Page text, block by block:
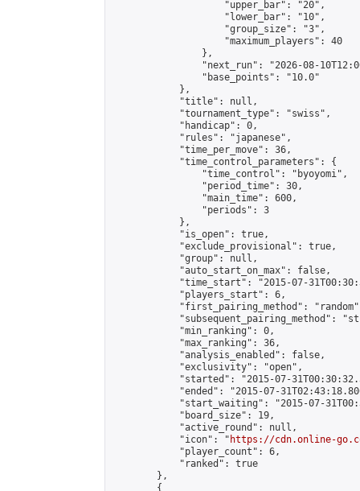
                    "upper_bar": "20",
                    "lower_bar": "10",
                    "group_size": "3",
                    "maximum_players": 40
                },
"next_run": "2026-08-
                "base_points": "10.0"
            },
            "title": null,
            "tournament_type": "swiss",
            "handicap": 0,
            "rules": "japanese",
            "time_per_move": 36,
            "time_control_parameters": {
                "time_control": "byoyomi",
                "period_time": 30,
                "main_time": 600,
                "periods": 3
            },
            "is_open": true,
            "exclude_provisional": true,
            "group": null,
            "auto_start_on_max": false,
"time_start": "2015-07-
            "players_start": 6,
"first_pairing_method":
"subsequent_pairing_method":
            "min_ranking": 0,
            "max_ranking": 36,
            "analysis_enabled": false,
            "exclusivity": "open",
"started": "2015-07-
"ended": "2015-07-
"start_waiting": "2015-07-
            "board_size": 19,
            "active_round": null,
            "icon": "
https://cdn.online-
            "player_count": 6,
            "ranked": true
        },
        {